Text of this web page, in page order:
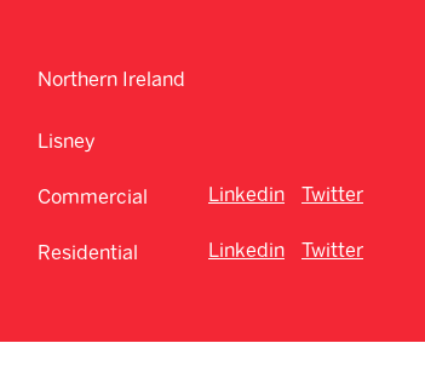
Northern Ireland
Lisney
Commercial
Residential
Linkedin Twitter
Linkedin Twitter